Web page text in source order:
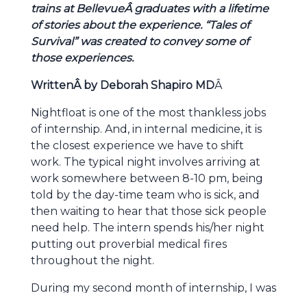
trains at BellevueÂ graduates with a lifetime
of stories about the experience. “Tales of
Survival” was created to convey some of
those experiences.
WrittenÂ by Deborah Shapiro MDÂ
Nightfloat is one of the most thankless jobs
of internship. And, in internal medicine, it is
the closest experience we have to shift
work. The typical night involves arriving at
work somewhere between 8-10 pm, being
told by the day-time team who is sick, and
then waiting to hear that those sick people
need help. The intern spends his/her night
putting out proverbial medical fires
throughout the night.
During my second month of internship, I was